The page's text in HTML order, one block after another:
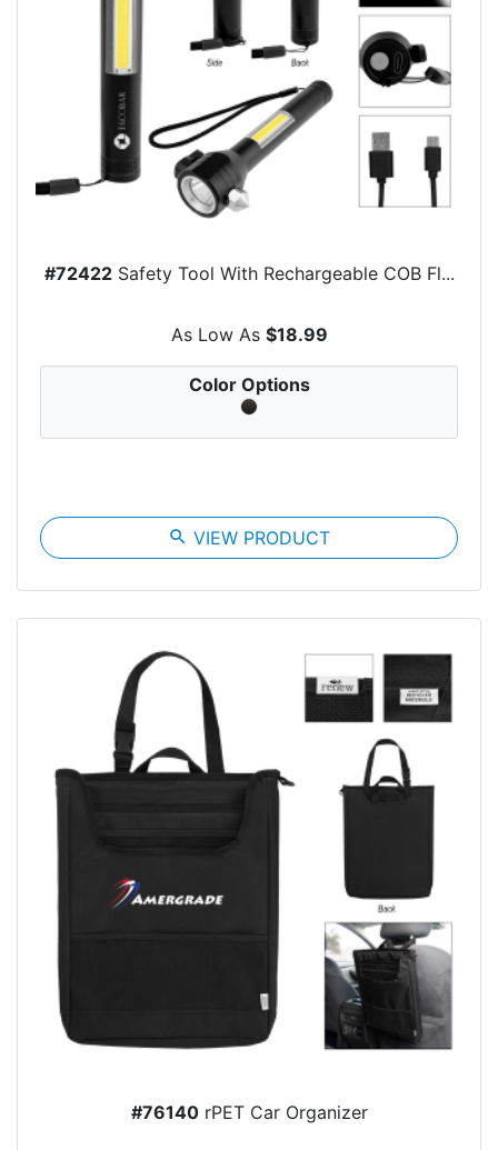
#72422Safety Tool With Rechargeable COB Fl...
As Low As $18.99
Color Options
search VIEW PRODUCT
#76140rPET Car Organizer